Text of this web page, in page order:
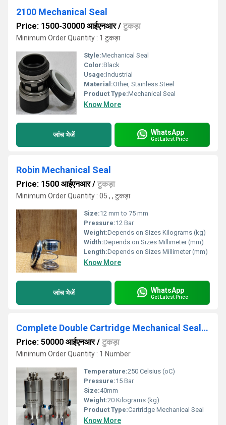
2100 Mechanical Seal
Price: 1500-30000 आईएनआर/ टुकड़ा
Minimum Order Quantity : 1 टुकड़ा
Style:Mechanical Seal
Color:Black
Usage:Industrial
Material:Other, Stainless Steel
Product Type:Mechanical Seal
Know More
जांच भेजें WhatsApp
Get Latest Price
Robin Mechanical Seal
Price: 1500 आईएनआर/ टुकड़ा
Minimum Order Quantity : 05 , , टुकड़ा
Size:12 mm to 75 mm
Pressure:12 Bar
Weight:Depends on Sizes Kilograms (kg)
Width:Depends on Sizes Millimeter (mm)
Length:Depends on Sizes Millimeter (mm)
Know More
जांच भेजें WhatsApp
Get Latest Price
Complete Double Cartridge Mechanical Seal along with Bearing And Bearing Housing
Price: 50000 आईएनआर/ टुकड़ा
Minimum Order Quantity : 1 Number
Temperature:250 Celsius (oC)
Pressure:15 Bar
Size:40mm
Weight:20 Kilograms (kg)
Product Type:Cartridge Mechanical Seal
Know More